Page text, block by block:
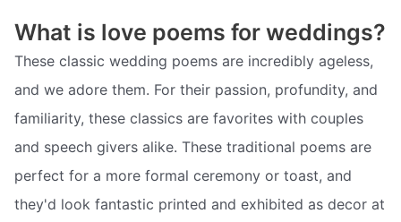
What is love poems for weddings?
These classic wedding poems are incredibly ageless,
and we adore them. For their passion, profundity, and
familiarity, these classics are favorites with couples
and speech givers alike. These traditional poems are
perfect for a more formal ceremony or toast, and
they'd look fantastic printed and exhibited as decor at